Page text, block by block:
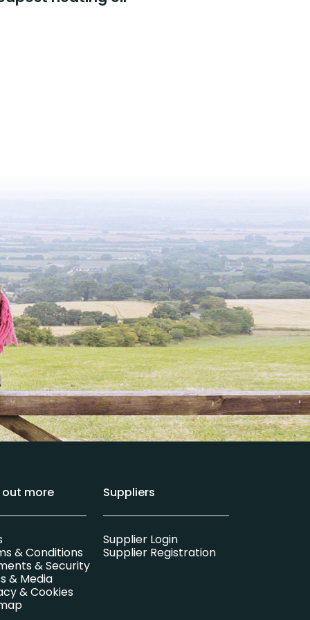
out more
& Conditions
& Security
& Media
& Cookies
Suppliers
Supplier Login
Supplier Registration